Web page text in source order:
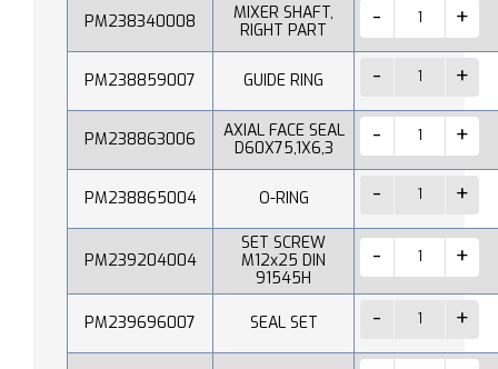
PM238340008
MIXER SHAFT,
RIGHT PART
PM238859007 GUIDE RING
PM238863006
AXIAL FACE SEAL
D60X75,1X6,3
PM238865004 O-RING
PM239204004
SET SCREW
M12x25 DIN
91545H
PM239696007 SEAL SET